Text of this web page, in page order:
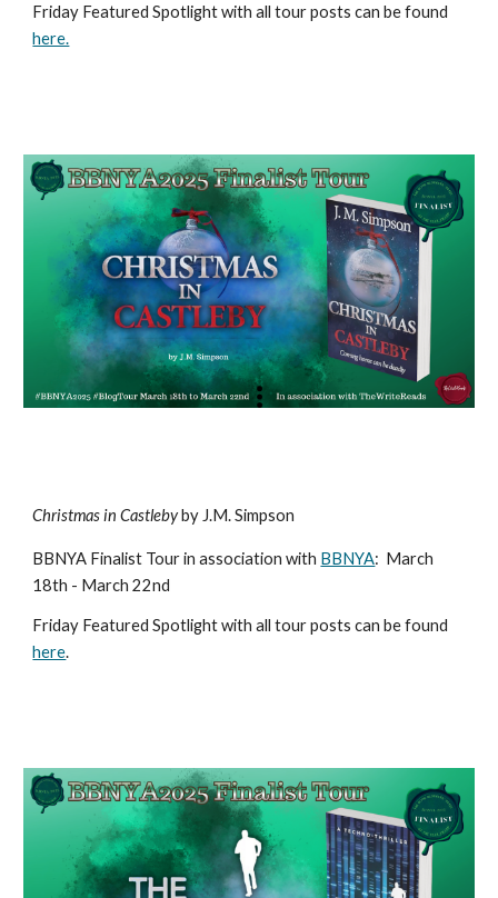
Friday Featured Spotlight with all tour posts can be found
here.
Christmas in Castlebyby J.M. Simpson
BBNYA Finalist Tour in association with BBNYA: March
18th - March 22nd
Friday Featured Spotlight with all tour posts can be found
here.